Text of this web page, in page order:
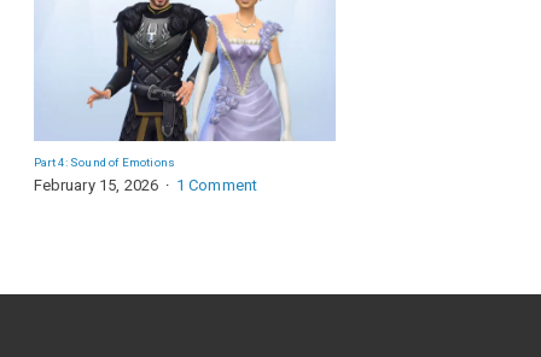
Part 4: Sound of Emotions
February 15, 2026 1 Comment